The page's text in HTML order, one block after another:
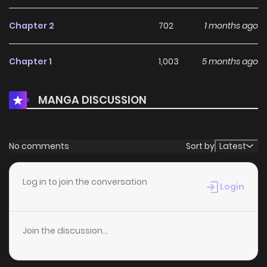
Chapter 2 702 1 months ago
Chapter 1 1,003 5 months ago
MANGA DISCUSSION
No comments Sort by Latest
Log in to join the conversation Login
Join the discussion...